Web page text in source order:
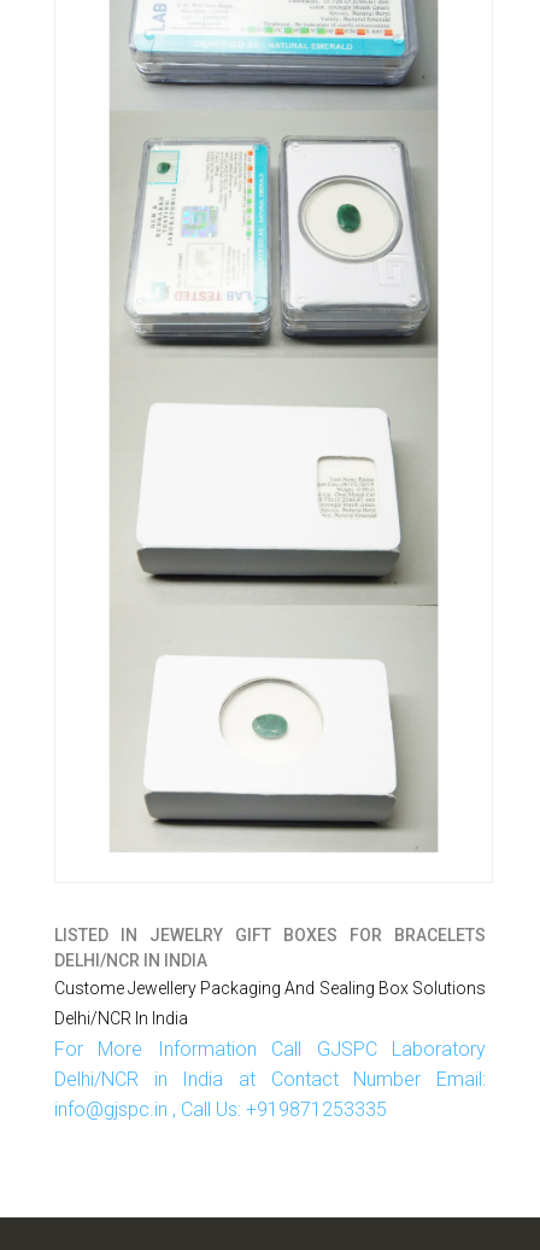
LISTED IN JEWELRY GIFT BOXES FOR BRACELETS
DELHI/NCR IN INDIA
Custome Jewellery Packaging And Sealing Box Solutions
Delhi/NCR In India
For More Information Call GJSPC Laboratory
Delhi/NCR in India at Contact Number Email:
info@gjspc.in , Call Us: +919871253335